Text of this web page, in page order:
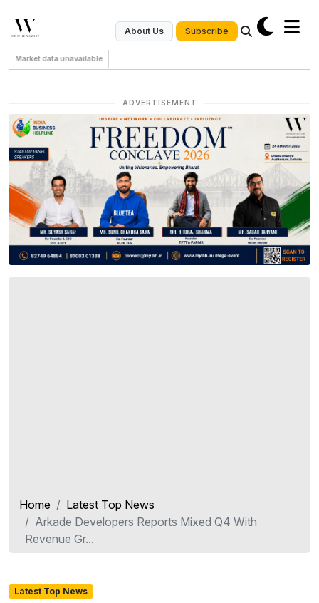
About Us Subscribe
Market data unavailable
ADVERTISEMENT
Home
Latest Top News
Arkade Developers Reports Mixed Q4 With
Revenue Gr...
Latest Top News